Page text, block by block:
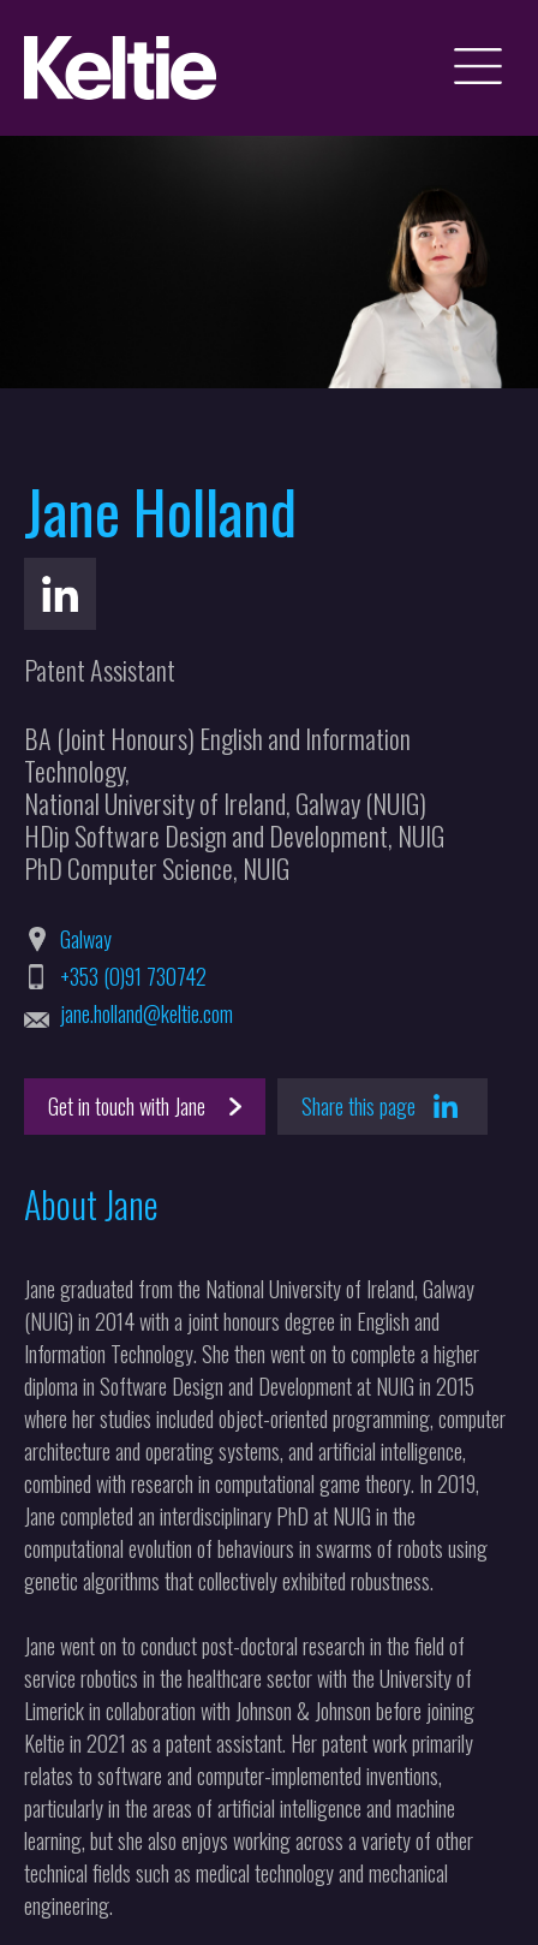
Jane Holland
Patent Assistant
BA (Joint Honours) English and Information
Technology,
National University of Ireland, Galway (NUIG)
HDip Software Design and Development, NUIG
PhD Computer Science, NUIG
Galway
+353 (0)91 730742
jane.holland@keltie.com
Get in touch with Jane Share this page
About Jane
Jane graduated from the National University of Ireland, Galway
(NUIG) in 2014 with a joint honours degree in English and
Information Technology. She then went on to complete a higher
diploma in Software Design and Development at NUIG in 2015
where her studies included object-oriented programming, computer
architecture and operating systems, and artificial intelligence,
combined with research in computational game theory. In 2019,
Jane completed an interdisciplinary PhD at NUIG in the
computational evolution of behaviours in swarms of robots using
genetic algorithms that collectively exhibited robustness.
Jane went on to conduct post-doctoral research in the field of
service robotics in the healthcare sector with the University of
Limerick in collaboration with Johnson & Johnson before joining
Keltie in 2021 as a patent assistant. Her patent work primarily
relates to software and computer-implemented inventions,
particularly in the areas of artificial intelligence and machine
learning, but she also enjoys working across a variety of other
technical fields such as medical technology and mechanical
engineering.